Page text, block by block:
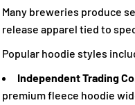
Many breweries produce
release apparel tied to
Popular hoodie styles
Independent Trading
premium fleece hoodie